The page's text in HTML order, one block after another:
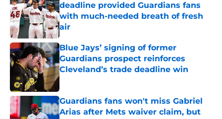
deadline provided Guardians fans
with much-needed breath of fresh
air
Published by on Invalid Date
Blue Jays’ signing of former
Guardians prospect reinforces
Cleveland’s trade deadline win
Published by on Invalid Date
Guardians fans won't miss Gabriel
Arias after Mets waiver claim, but